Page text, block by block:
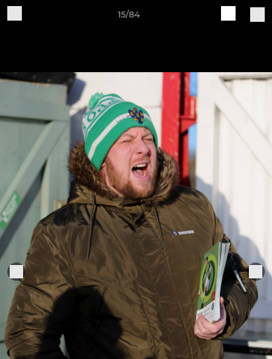
15/84